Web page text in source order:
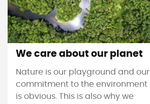
We care about our planet
Nature is our playground and our
commitment to the environment
is obvious. This is also why we